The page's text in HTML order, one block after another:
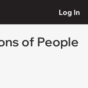
Log In
of People